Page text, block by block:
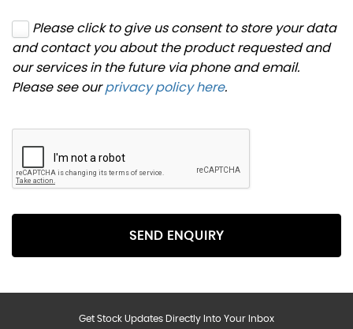
Please click to give us consent to store your data
and contact you about the product requested and
our services in the future via phone and email.
Please see ourprivacy policy here.
SEND ENQUIRY
Get Stock Updates Directly Into Your Inbox